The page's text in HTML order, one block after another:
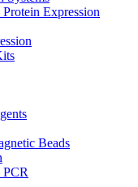
Expression
Beads